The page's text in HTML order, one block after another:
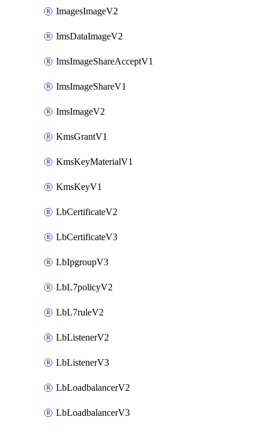
ImagesImageV2
ImsDataImageV2
ImsImageShareAcceptV1
ImsImageShareV1
ImsImageV2
KmsGrantV1
KmsKeyMaterialV1
KmsKeyV1
LbCertificateV2
LbCertificateV3
LbIpgroupV3
LbL7policyV2
LbL7ruleV2
LbListenerV2
LbListenerV3
LbLoadbalancerV2
LbLoadbalancerV3